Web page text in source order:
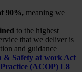
90%, meaning we
to the highest
that we deliver is
and guidance
& Safety at work Act
(ACOP) L8